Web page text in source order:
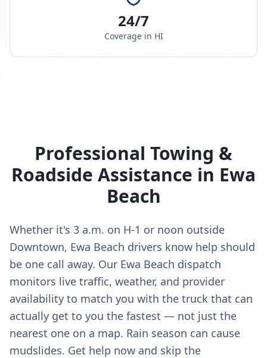
24/7
Coverage in HI
Professional Towing &
Roadside Assistance in Ewa
Beach
Whether it's 3 a.m. on H-1 or noon outside
Downtown, Ewa Beach drivers know help should
be one call away. Our Ewa Beach dispatch
monitors live traffic, weather, and provider
availability to match you with the truck that can
actually get to you the fastest — not just the
nearest one on a map. Rain season can cause
mudslides. Get help now and skip the